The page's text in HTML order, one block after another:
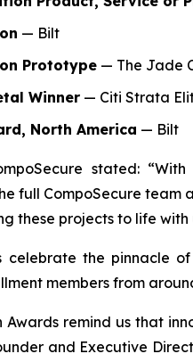
— Bilt
Prototype — The Jade
Winner — Citi Strata
North America — Bilt
stated:
full CompoSecure
these projects to life with
celebrate the pinnacle
members from
Awards remind us that
and Executive